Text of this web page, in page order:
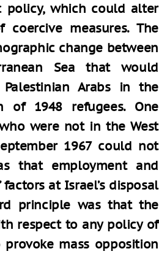
policy, which could alter
measures. The
change between
Sea that would
Arabs in the
of 1948 refugees. One
were not in the West
1967 could not
that employment and
at Israel’s disposal
principle was that the
respect to any policy of
mass opposition